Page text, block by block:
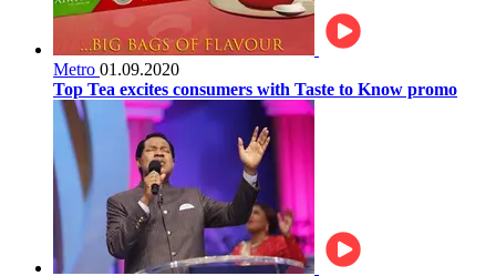
Metro 01.09.2020
Top Tea excites consumers with Taste to Know promo